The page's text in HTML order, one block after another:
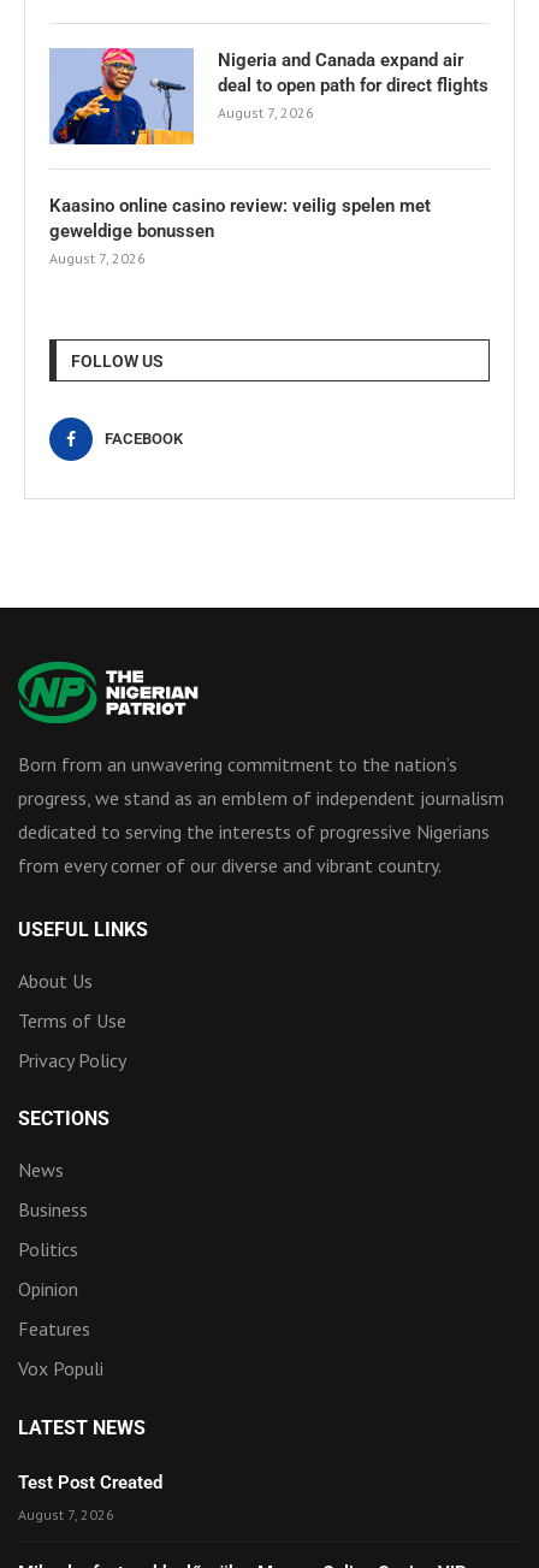
Nigeria and Canada expand air
deal to open path for direct flights
August 7, 2026
Kaasino online casino review: veilig spelen met
geweldige bonussen
August 7, 2026
FOLLOW US
FACEBOOK
Born from an unwavering commitment to the nation’s
progress, we stand as an emblem of independent journalism
dedicated to serving the interests of progressive Nigerians
from every corner of our diverse and vibrant country.
USEFUL LINKS
About Us
Terms of Use
Privacy Policy
SECTIONS
News
Business
Politics
Opinion
Features
Vox Populi
LATEST NEWS
Test Post Created
August 7, 2026